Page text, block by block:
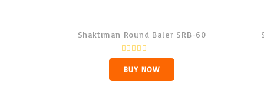
Shaktiman Round Baler SRB-60
R
a
t
e
BUY NOW